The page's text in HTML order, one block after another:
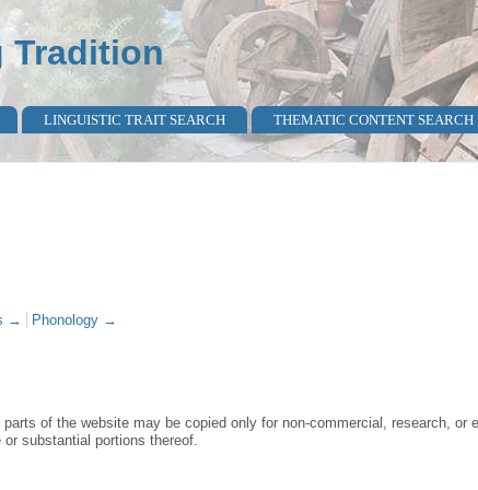
Tradition
LINGUISTIC TRAIT SEARCH THEMATIC CONTENT SEARCH
→ Phonology →
of the website may be copied only for non-commercial, research, or
substantial portions thereof.